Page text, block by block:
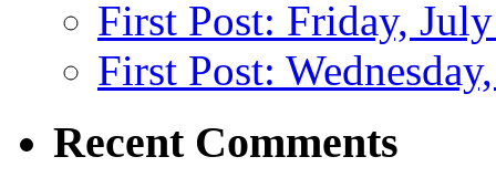
First Post: Friday,
First Post:
Recent Comments